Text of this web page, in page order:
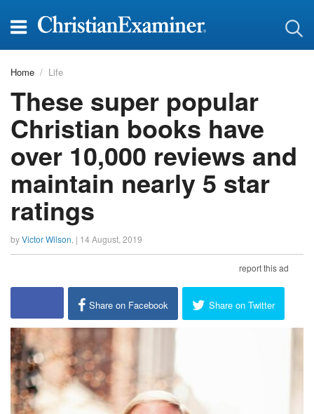
Home Life
These super popular
Christian books have
over 10,000 reviews and
maintain nearly 5 star
ratings
byVictor Wilson , | 14 August, 2019
report this ad
Share on Facebook Share on Twitter